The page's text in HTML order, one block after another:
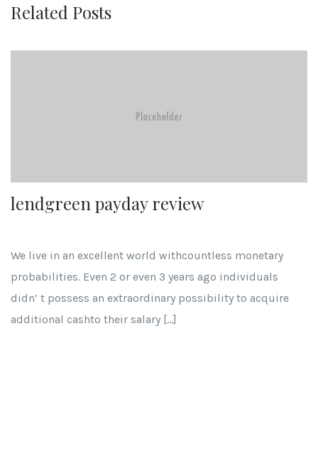
Related Posts
lendgreen payday review
We live in an excellent world withcountless monetary
probabilities. Even 2 or even 3 years ago individuals
didn’ t possess an extraordinary possibility to acquire
additional cashto their salary […]